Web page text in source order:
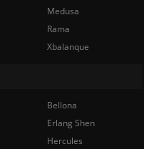
Medusa
Rama
Xbalanque
Bellona
Erlang Shen
Hercules